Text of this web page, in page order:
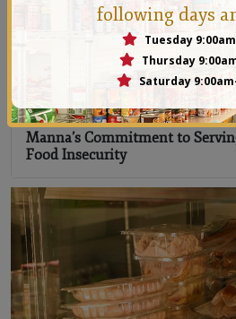
What You Will Receive
How Often Can I Come?
Manna’s Commitment to
Food Insecurity
following days
Tuesday
Thursday
Saturday